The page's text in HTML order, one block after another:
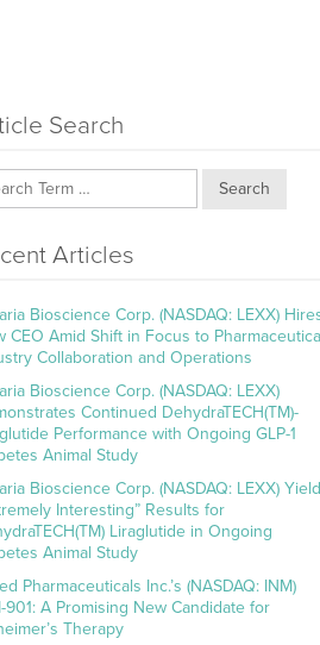
Search
Search
Articles
Bioscience Corp. (NASDAQ: LEXX)
CEO Amid Shift in Focus to
Collaboration and Operations
Bioscience Corp. (NASDAQ: LEXX)
Continued DehydraTECH(TM)-
Performance with Ongoing GLP-1
Animal Study
Bioscience Corp. (NASDAQ: LEXX)
Interesting” Results for
Liraglutide in Ongoing
Animal Study
Pharmaceuticals Inc.’s (NASDAQ: INM)
901: A Promising New Candidate for
Therapy